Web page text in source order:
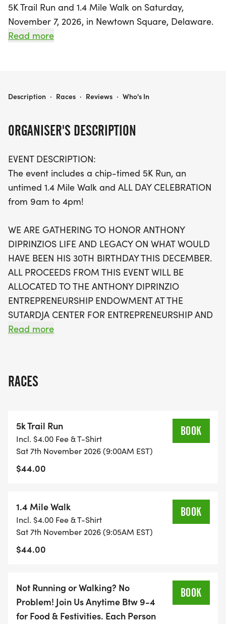
5K Trail Run and 1.4 Mile Walk on Saturday,
November 7, 2026, in Newtown Square, Delaware.
This event celebrates the life and legacy of
run or enjoy a leisurely 1.4-mile walk amidst the
filled with music, dance, and community spirit.
In addition to the race, attendees can indulge in a
variety of activities including DJ performances,
pop-up dance and karaoke contests, games, face
painting, and delicious food options throughout the
the 5K, along with exciting prizes for dance and
karaoke contest winners. All proceeds from this
event support the Anthony DiPrinzio
Entrepreneurship Endowment at the Sutardja
Center for Entrepreneurship and Technology at UC
Berkeley, helping to foster innovation and
entrepreneurship among students. Lace up your
shoes, bring your best energy, and let’s celebrate
Read more
ORGANISER'S DESCRIPTION
EVENT DESCRIPTION:
The event includes a chip-timed 5K Run, an
untimed 1.4 Mile Walk and ALL DAY CELEBRATION
from 9am to 4pm!
WE ARE GATHERING TO HONOR ANTHONY
DIPRINZIOS LIFE AND LEGACY ON WHAT WOULD
HAVE BEEN HIS 30TH BIRTHDAY THIS DECEMBER.
ALL PROCEEDS FROM THIS EVENT WILL BE
ALLOCATED TO THE ANTHONY DIPRINZIO
ENTREPRENEURSHIP ENDOWMENT AT THE
SUTARDJA CENTER FOR ENTREPRENEURSHIP AND
TECHNOLOGY (SCET) AT UNIVERSITY OF
PREFERENCE FOR PROGRAMS AND ACTIVITIES IN
GAIN AN INNOVATIVE MINDSET, ACQUIRE HANDS-
ON EXPERIENCE, AND TURN THEIR IDEAS INTO
IMPACT. CONTRIBUTIONS WILL SUPPORT
STUDENT ENTREPRENEURS TO EXPAND AND
TECHNOLOGY SKILLS WITH THE INTENT TO
CREATE NEW, FUTURISTIC IDEAS THAT WILL LEAD
TO ADVANCEMENTS IN INNOVATION AND
INDUSTRIES.
Location:
Garrett Williamson: 395 Bishop Hollow Road,
Newtown Square, PA 19073
Read more
RACES
5k Trail Run
Incl. $4.00 Fee & T-Shirt
Sat 7th November 2026 (9:00AM EST)
$44.00
BOOK
1.4 Mile Walk
Incl. $4.00 Fee & T-Shirt
Sat 7th November 2026 (9:05AM EST)
$44.00
BOOK
Not Running or Walking? No
Problem! Join Us Anytime Btw 9-4
for Food & Festivities. Each Person
BOOK
ANTHONY’S AMICI 5K TRAIL RUN AND 1.4 MILE WALK
Description · Races · Reviews · Who's In